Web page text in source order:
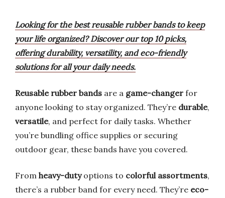
Looking for the best reusable rubber bands to keep
your life organized? Discover our top 10 picks,
offering durability, versatility, and eco-friendly
solutions for all your daily needs.
Reusable rubber bands are a game-changer for
anyone looking to stay organized. They’re durable,
versatile, and perfect for daily tasks. Whether
you’re bundling office supplies or securing
outdoor gear, these bands have you covered.
From heavy-dutyoptions to colorful assortments,
there’s a rubber band for every need. They’re eco-